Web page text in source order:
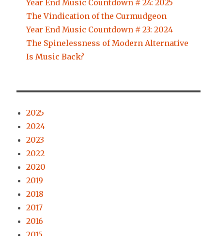
Year End Music Countdown # 24: 2025
The Vindication of the Curmudgeon
Year End Music Countdown # 23: 2024
The Spinelessness of Modern Alternative
Is Music Back?
2025
2024
2023
2022
2020
2019
2018
2017
2016